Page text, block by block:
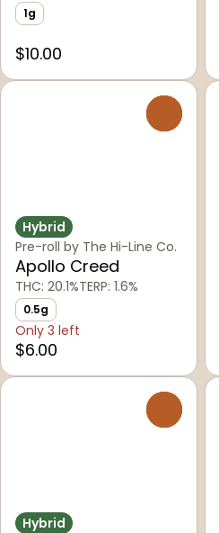
1g
$10.00
Hybrid
Pre-roll by The Hi-Line Co.
Apollo Creed
THC: 20.1%TERP: 1.6%
0.5g
Only 3 left
$6.00
Hybrid